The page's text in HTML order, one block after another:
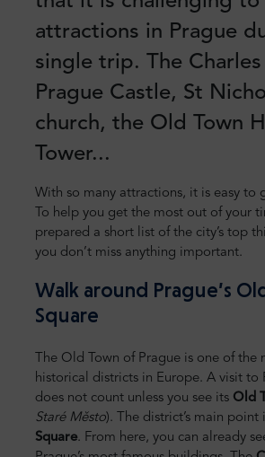
attractions in Prague
single trip. The
Prague Castle, St
church, the Old Town
Tower...
With so many attractions, it is easy to
To help you get the most out of your
prepared a short list of the city’s top
you don’t miss anything important.
Walk around Prague’s
Square
The Old Town of Prague is one of the
historical districts in Europe. A visit to
does not count unless you see its Old
Staré Město). The district’s main point
Square. From here, you can already